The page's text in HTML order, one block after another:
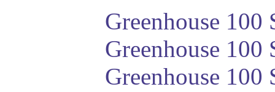
Greenhouse 100
Greenhouse
Greenhouse 100